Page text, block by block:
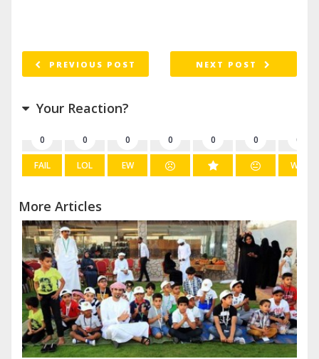
PREVIOUS POST NEXT POST
Your Reaction?
0
FAIL
0
LOL
0
EW
0 0 0 0
WIN
More Articles